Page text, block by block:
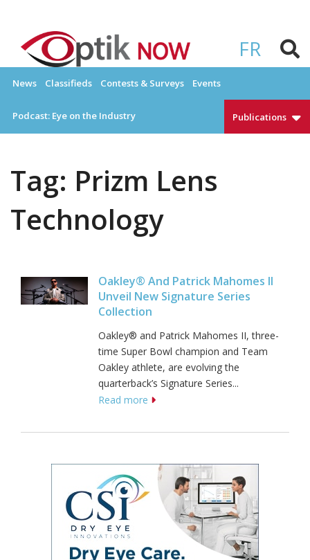
content
FR
OPTIKNOW
News Classifieds Contests & Surveys Events
Podcast: Eye on the Industry Publications
Tag: Prizm Lens
Technology
Oakley® And Patrick Mahomes II
Unveil New Signature Series
Collection
Oakley® and Patrick Mahomes II, three-
time Super Bowl champion and Team
Oakley athlete, are evolving the
quarterback’s Signature Series...
Read more